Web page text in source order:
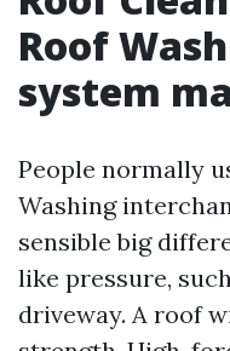
Roof
system
People normally
Washing
sensible big
like pressure,
driveway. A roof